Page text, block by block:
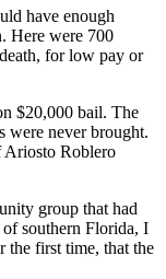
have enough
Here were 700
for low pay or
$20,000 bail. The
were never brought.
Ariosto Roblero
group that had
southern Florida, I
the first time, that the